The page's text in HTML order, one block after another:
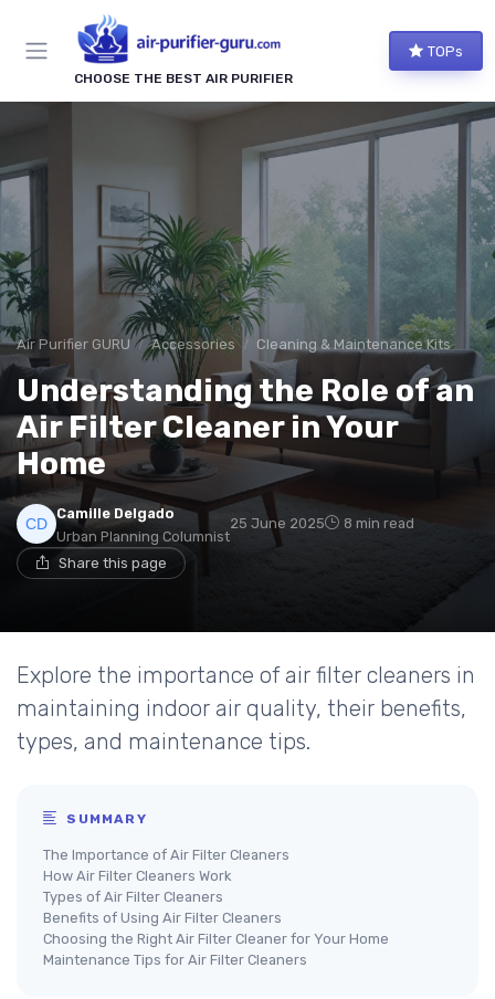
CHOOSE THE BEST AIR PURIFIER
TOPs
Air Purifier GURU Accessories Cleaning & Maintenance Kits
Understanding the Role of an
Air Filter Cleaner in Your
Home
Camille Delgado
Urban Planning Columnist
25 June 2025 8 min read
Share this page
Explore the importance of air filter cleaners in
maintaining indoor air quality, their benefits,
types, and maintenance tips.
SUMMARY
The Importance of Air Filter Cleaners
How Air Filter Cleaners Work
Types of Air Filter Cleaners
Benefits of Using Air Filter Cleaners
Choosing the Right Air Filter Cleaner for Your Home
Maintenance Tips for Air Filter Cleaners